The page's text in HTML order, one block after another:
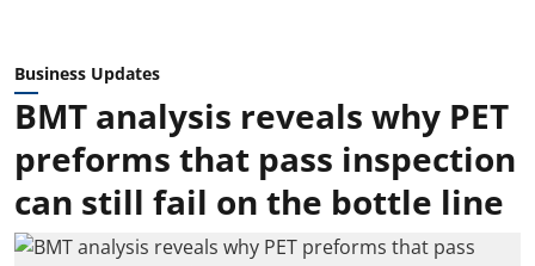
Business Updates
BMT analysis reveals why PET
preforms that pass inspection
can still fail on the bottle line